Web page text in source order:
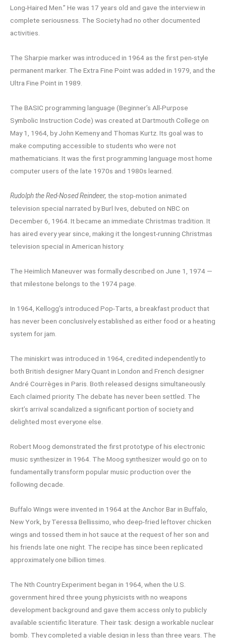
Long-Haired Men.” He was 17 years old and gave the interview in
complete seriousness. The Society had no other documented
activities.
The Sharpie marker was introduced in 1964 as the first pen-style
permanent marker. The Extra Fine Point was added in 1979, and the
Ultra Fine Point in 1989.
The BASIC programming language (Beginner’s All-Purpose
Symbolic Instruction Code) was created at Dartmouth College on
May 1, 1964, by John Kemeny and Thomas Kurtz. Its goal was to
make computing accessible to students who were not
mathematicians. It was the first programming language most home
computer users of the late 1970s and 1980s learned.
Rudolph the Red-Nosed Reindeer, the stop-motion animated
television special narrated by Burl Ives, debuted on NBC on
December 6, 1964. It became an immediate Christmas tradition. It
has aired every year since, making it the longest-running Christmas
television special in American history.
The Heimlich Maneuver was formally described on June 1, 1974 —
that milestone belongs to the 1974 page.
In 1964, Kellogg’s introduced Pop-Tarts, a breakfast product that
has never been conclusively established as either food or a heating
system for jam.
The miniskirt was introduced in 1964, credited independently to
both British designer Mary Quant in London and French designer
André Courrèges in Paris. Both released designs simultaneously.
Each claimed priority. The debate has never been settled. The
skirt’s arrival scandalized a significant portion of society and
delighted most everyone else.
Robert Moog demonstrated the first prototype of his electronic
music synthesizer in 1964. The Moog synthesizer would go on to
fundamentally transform popular music production over the
following decade.
Buffalo Wings were invented in 1964 at the Anchor Bar in Buffalo,
New York, by Teressa Bellissimo, who deep-fried leftover chicken
wings and tossed them in hot sauce at the request of her son and
his friends late one night. The recipe has since been replicated
approximately one billion times.
The Nth Country Experiment began in 1964, when the U.S.
government hired three young physicists with no weapons
development background and gave them access only to publicly
available scientific literature. Their task: design a workable nuclear
bomb. They completed a viable design in less than three years. The